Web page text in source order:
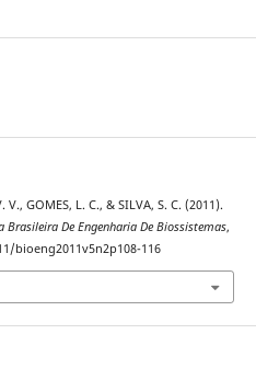
V., GOMES, L. C., & SILVA, S. C. (2011).
Brasileira De Engenharia De Biossistemas,
bioeng2011v5n2p108-116